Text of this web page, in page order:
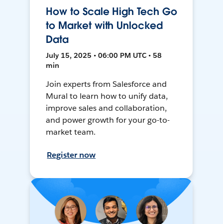
How to Scale High Tech Go
to Market with Unlocked
Data
July 15, 2025 • 06:00 PM UTC • 58
min
Join experts from Salesforce and
Mural to learn how to unify data,
improve sales and collaboration,
and power growth for your go-to-
market team.
Register now